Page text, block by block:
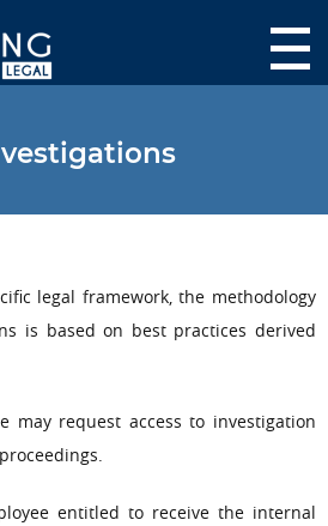
legal framework, the methodology
is based on best practices derived
may request access to investigation
entitled to receive the internal